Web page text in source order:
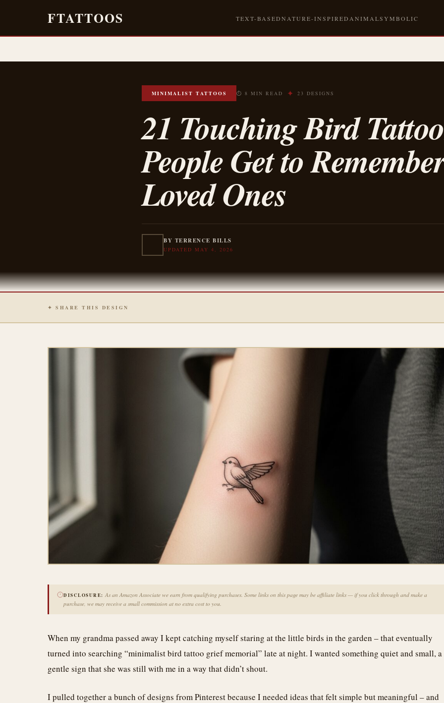
FTATTOOS TEXT-BASEDNATURE-INSPIRED ANIMALSYMBOLIC
MINIMALIST TATTOOS ⏱ 8 MIN READ ✦ 23 DESIGNS
21 Touching Bird
People Get to
Loved Ones
BY TERRENCE BILLS
UPDATED MAY 4, 2026
✦ SHARE THIS DESIGN
DISCLOSURE: As an Amazon Associate we earn from qualifying purchases. Some links on this page may be affiliate links — if you click through and make a
purchase, we may receive a small commission at no extra cost to you.
When my grandma passed away I kept catching myself staring at the little birds in the garden – that eventually
turned into searching “minimalist bird tattoo grief memorial” late at night. I wanted something quiet and small, a
gentle sign that she was still with me in a way that didn’t shout.
I pulled together a bunch of designs from Pinterest because I needed ideas that felt simple but meaningful – and